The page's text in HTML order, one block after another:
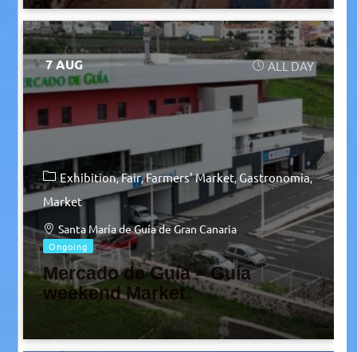
7 AUG ALL DAY
Exhibition Fair Farmers' Market Gastronomia
Market
Santa María de Guía de Gran Canaria
Ongoing
Mercado de Guía – Guía
weekend Market